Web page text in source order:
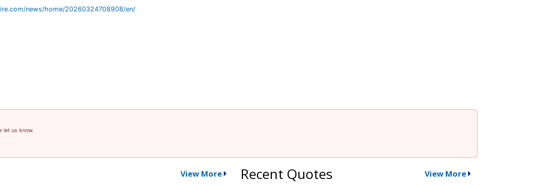
news/home/20260324708908/en/
let us know.
View More Recent Quotes View More